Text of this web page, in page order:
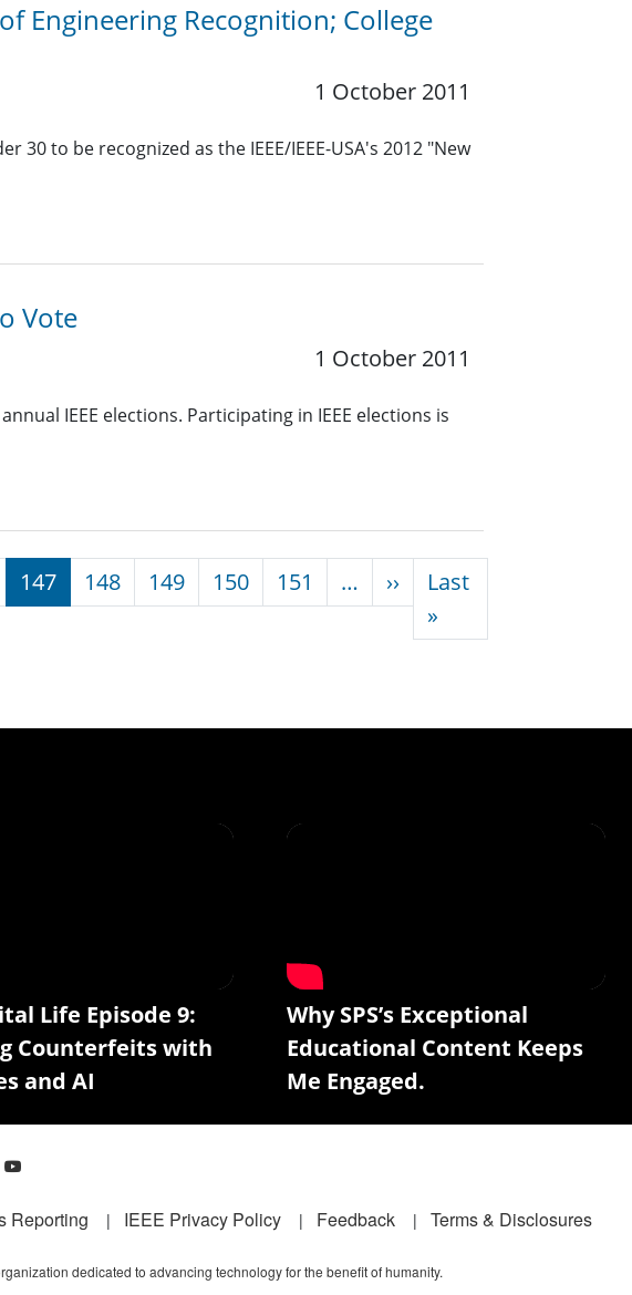
Engineering Recognition; College
1 October 2011
to be recognized as the IEEE/IEEE-USA's 2012 "New
Vote
1 October 2011
IEEE elections. Participating in IEEE elections is
147 148 149 150 151 … ››Next page
Last
»Last page
Life Episode 9:
Counterfeits with
and AI
Why SPS’s Exceptional
Educational Content Keeps
Me Engaged.
Reporting IEEE Privacy Policy Feedback Terms & Disclosures
dedicated to advancing technology for the benefit of humanity.